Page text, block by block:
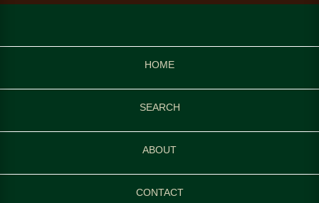
HOME
SEARCH
ABOUT
CONTACT